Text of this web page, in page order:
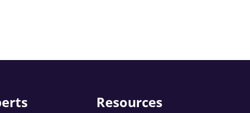
Resources